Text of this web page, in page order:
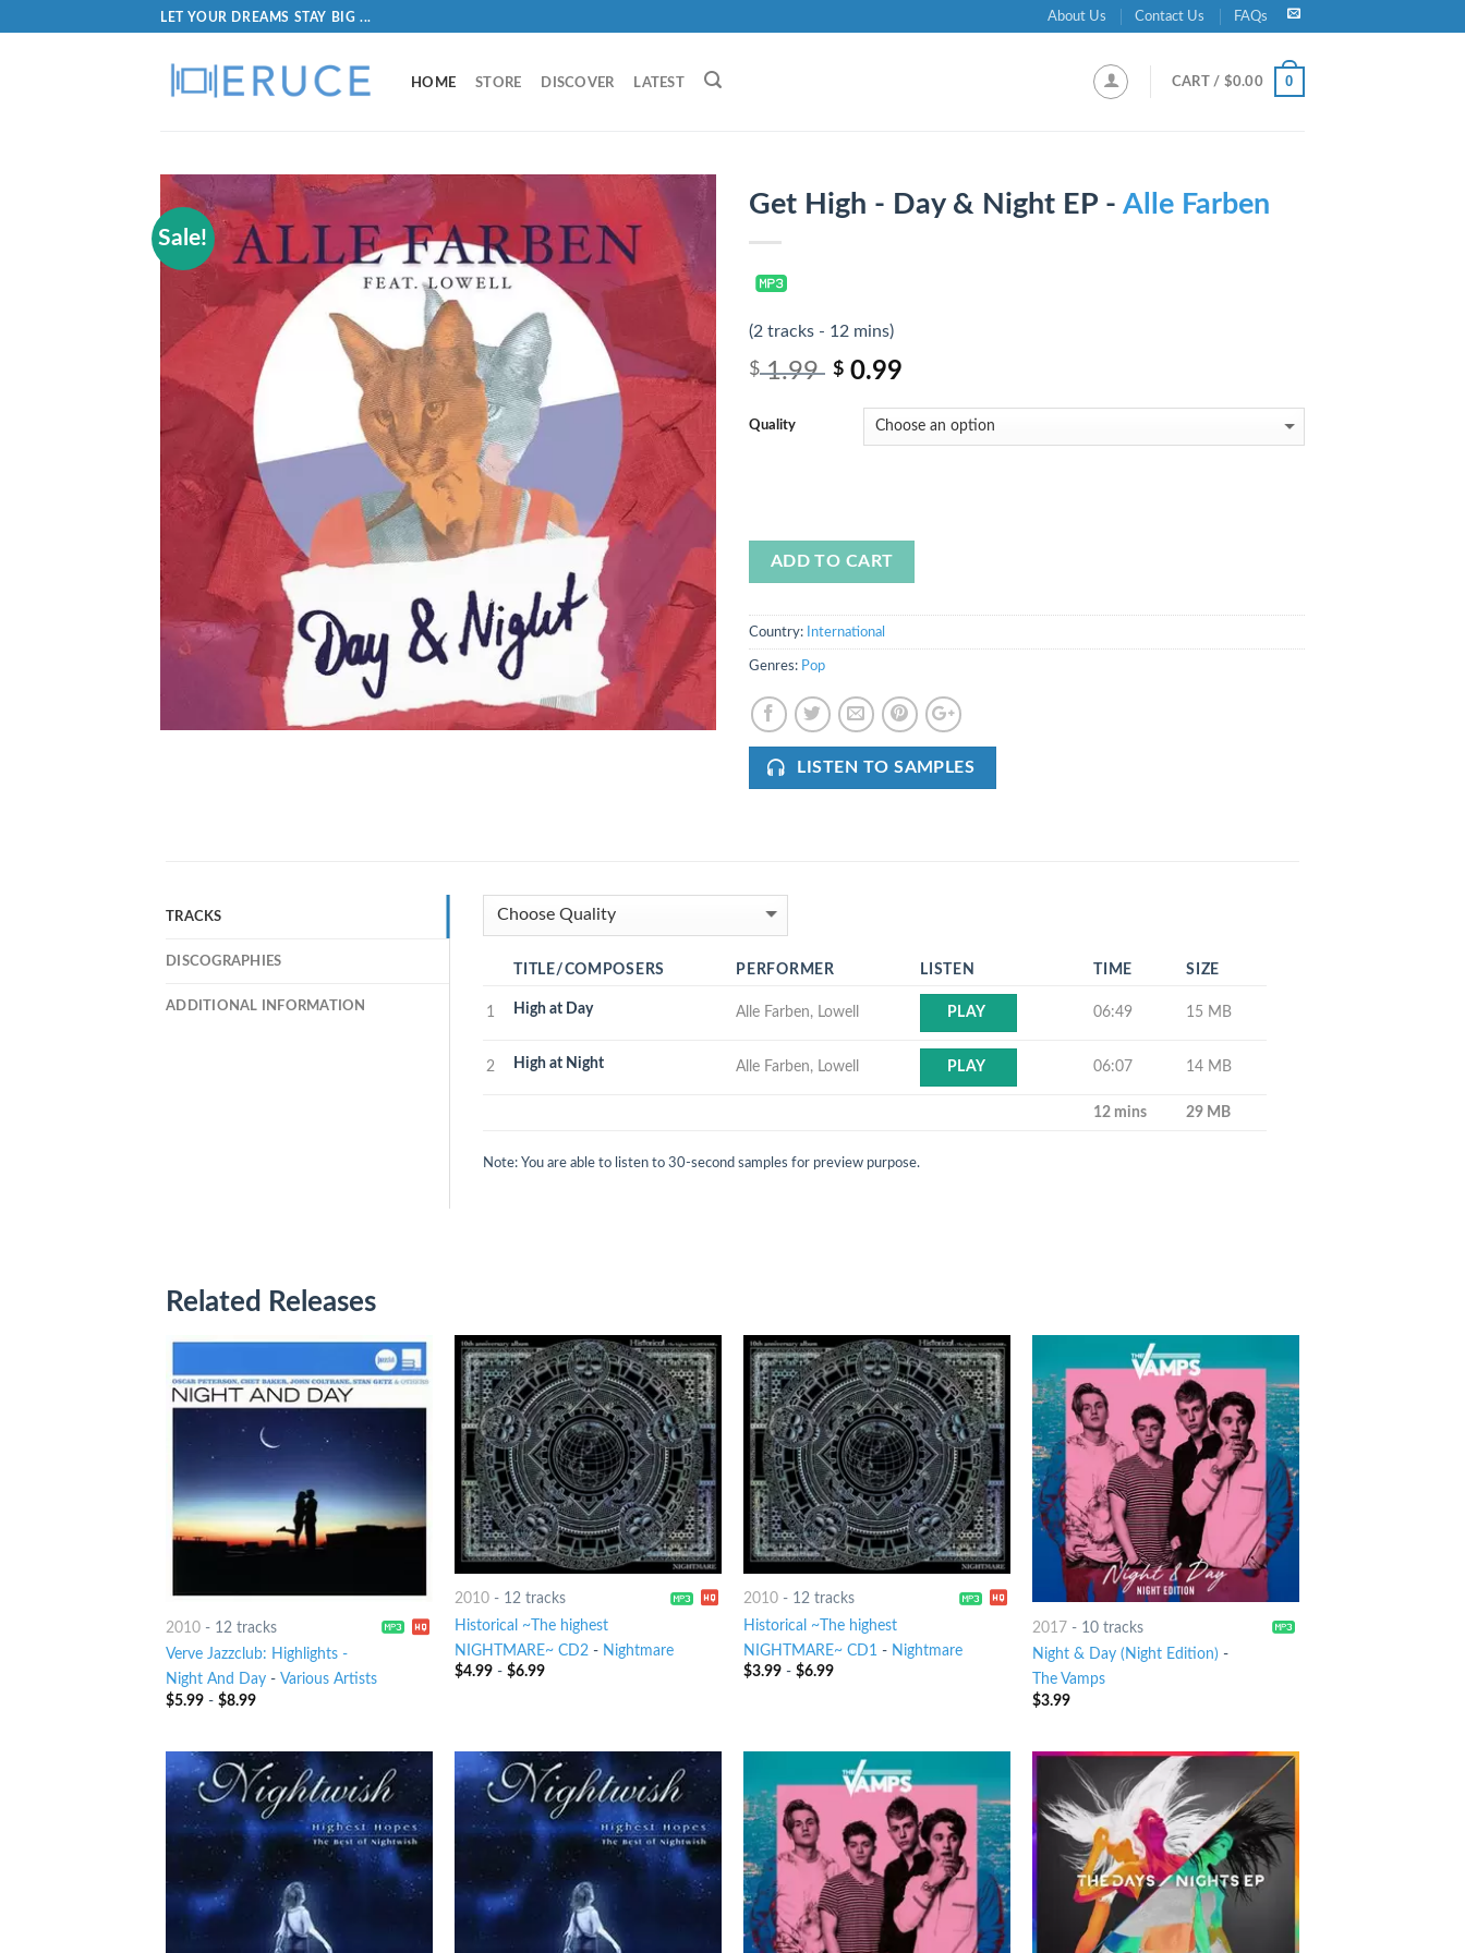
LET YOUR DREAMS STAY BIG ... About Us Contact Us FAQs
HOME STORE DISCOVER LATEST CART / $0.00 0
Sale!
Get High - Day & Night EP - Alle Farben
(2 tracks - 12 mins)
$1.99 $ 0.99
Quality
ADD TO CART
Country: International
Genres: Pop
LISTEN TO SAMPLES
TRACKS
DISCOGRAPHIES
ADDITIONAL INFORMATION
TITLE/COMPOSERS PERFORMER LISTEN TIME SIZE
1 High at Day Alle Farben, Lowell PLAY 06:49 15 MB
2 High at Night Alle Farben, Lowell PLAY 06:07 14 MB
12 mins 29 MB
Note: You are able to listen to 30-second samples for preview purpose.
Related Releases
2010- 12 tracks
Verve Jazzclub: Highlights -
Night And Day- Various Artists
$5.99- $8.99
2010- 12 tracks
Historical ~The highest
NIGHTMARE~ CD2 - Nightmare
$4.99- $6.99
2010- 12 tracks
Historical ~The highest
NIGHTMARE~ CD1 - Nightmare
$3.99- $6.99
2017- 10 tracks
Night & Day (Night Edition) -
The Vamps
$3.99